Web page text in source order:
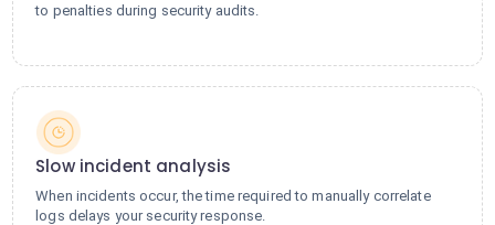
to penalties during security audits.
Slow incident analysis
When incidents occur, the time required to manually correlate
logs delays your security response.